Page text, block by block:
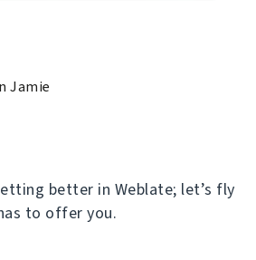
Jamie
better in Weblate; let’s fly
to offer you.